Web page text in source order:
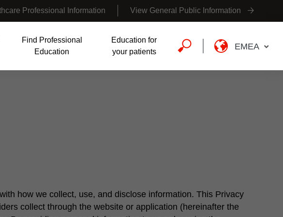
Professional Information View General Public Information
Find Professional
Education
Education for
your patients
EMEA
how we collect, use, and disclose information. This Privacy
collect through the website or application (hereinafter the